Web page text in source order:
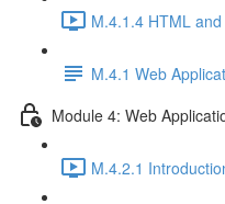
M.4.1.4 HTML
M.4.1 Web
Module 4: Web
M.4.2.1